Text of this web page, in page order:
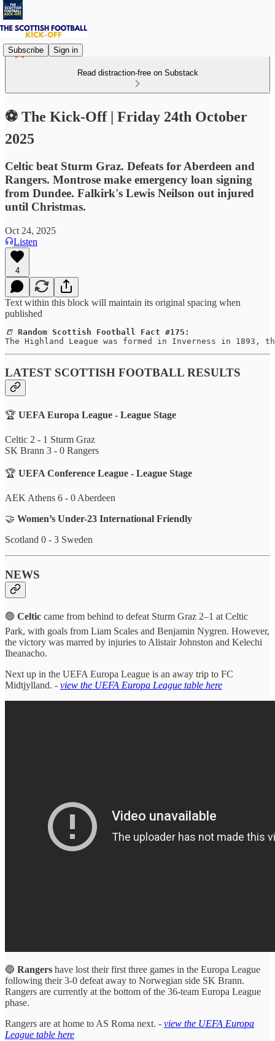
Subscribe Sign in
Read distraction-free on Substack
⚽ The Kick-Off | Friday 24th October
2025
Celtic beat Sturm Graz. Defeats for Aberdeen and
Rangers. Montrose make emergency loan signing
from Dundee. Falkirk's Lewis Neilson out injured
until Christmas.
Oct 24, 2025
Listen
4
Text within this block will maintain its original spacing when
published
📒 Random Scottish Football Fact #175:
The Highland League was formed in Inverness in
LATEST SCOTTISH FOOTBALL RESULTS
🏆 UEFA Europa League - League Stage
Celtic 2 - 1 Sturm Graz
SK Brann 3 - 0 Rangers
🏆 UEFA Conference League - League Stage
AEK Athens 6 - 0 Aberdeen
🤝 Women’s Under-23 International Friendly
Scotland 0 - 3 Sweden
NEWS
🟢 Celtic came from behind to defeat Sturm Graz 2–1 at Celtic
Park, with goals from Liam Scales and Benjamin Nygren. However,
the victory was marred by injuries to Alistair Johnston and Kelechi
Iheanacho.
Next up in the UEFA Europa League is an away trip to FC
Midtjylland. - view the UEFA Europa League table here
🔵 Rangers have lost their first three games in the Europa League
following their 3-0 defeat away to Norwegian side SK Brann.
Rangers are currently at the bottom of the 36-team Europa League
phase.
Rangers are at home to AS Roma next. - view the UEFA Europa
League table here